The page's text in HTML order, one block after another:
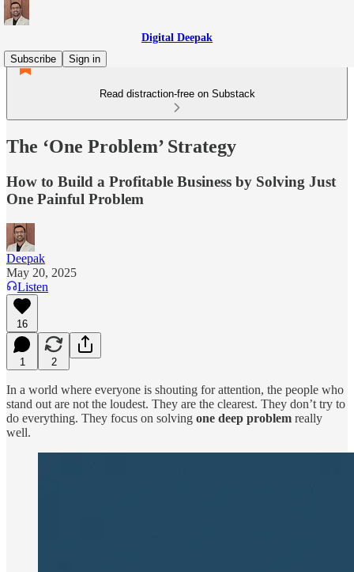
Digital Deepak
Subscribe
Sign in
Read distraction-free on Substack
The ‘One Problem’ Strategy
How to Build a Profitable Business by Solving Just
One Painful Problem
Deepak
May 20, 2025
Listen
16
1 2
In a world where everyone is shouting for attention, the people who
stand out are not the loudest. They are the clearest. They don’t try to
do everything. They focus on solving one deep problem really
well.